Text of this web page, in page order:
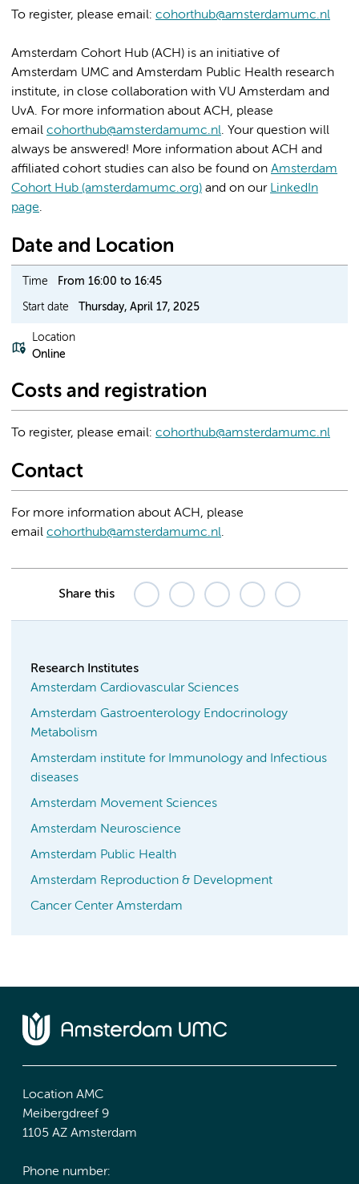
To register, please email: cohorthub@amsterdamumc.nl
Amsterdam Cohort Hub (ACH) is an initiative of
Amsterdam UMC and Amsterdam Public Health research
institute, in close collaboration with VU Amsterdam and
UvA. For more information about ACH, please
email cohorthub@amsterdamumc.nl. Your question will
always be answered! More information about ACH and
affiliated cohort studies can also be found on Amsterdam
Cohort Hub (amsterdamumc.org) and on our LinkedIn
page.
Date and Location
Time From 16:00 to 16:45
Start date Thursday, April 17, 2025
Location
Online
Costs and registration
To register, please email: cohorthub@amsterdamumc.nl
Contact
For more information about ACH, please
email cohorthub@amsterdamumc.nl.
Share this
Research Institutes
Amsterdam Cardiovascular Sciences
Amsterdam Gastroenterology Endocrinology
Metabolism
Amsterdam institute for Immunology and Infectious
diseases
Amsterdam Movement Sciences
Amsterdam Neuroscience
Amsterdam Public Health
Amsterdam Reproduction & Development
Cancer Center Amsterdam
Location AMC
Meibergdreef 9
1105 AZ Amsterdam
Phone number: